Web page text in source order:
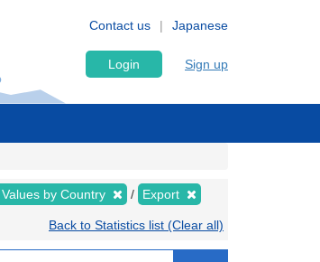
Japanese
Contact us
Login Sign up
by Country Export
Back to Statistics list (Clear all)